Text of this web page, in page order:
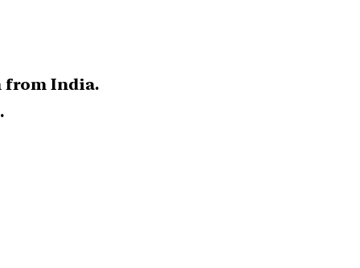
from India.